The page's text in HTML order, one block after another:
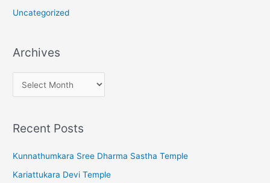
Uncategorized
Archives
r
h
v
e
Recent Posts
Kunnathumkara Sree Dharma Sastha Temple
Kariattukara Devi Temple